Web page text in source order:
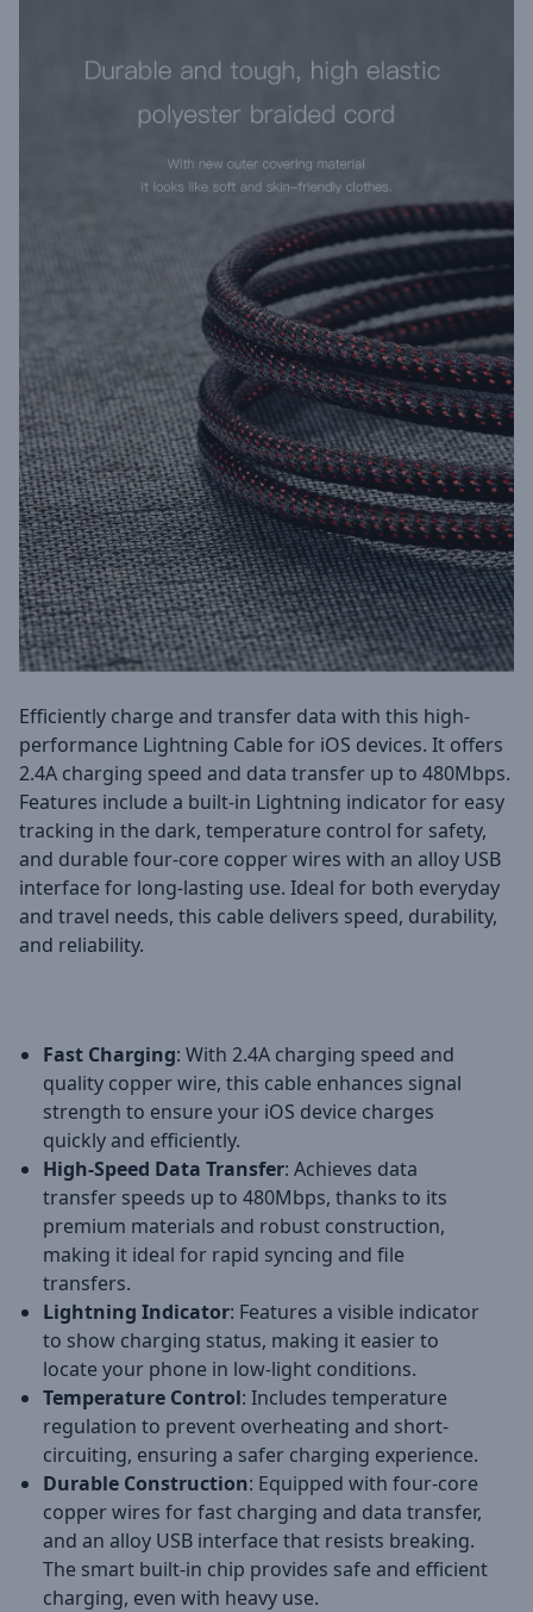
Efficiently charge and transfer data with this high-
performance Lightning Cable for iOS devices. It offers
2.4A charging speed and data transfer up to 480Mbps.
Features include a built-in Lightning indicator for easy
tracking in the dark, temperature control for safety,
and durable four-core copper wires with an alloy USB
interface for long-lasting use. Ideal for both everyday
and travel needs, this cable delivers speed, durability,
and reliability.
Fast Charging: With 2.4A charging speed and
quality copper wire, this cable enhances signal
strength to ensure your iOS device charges
quickly and efficiently.
High-Speed Data Transfer: Achieves data
transfer speeds up to 480Mbps, thanks to its
premium materials and robust construction,
making it ideal for rapid syncing and file
transfers.
Lightning Indicator: Features a visible indicator
to show charging status, making it easier to
locate your phone in low-light conditions.
Temperature Control: Includes temperature
regulation to prevent overheating and short-
circuiting, ensuring a safer charging experience.
Durable Construction: Equipped with four-core
copper wires for fast charging and data transfer,
and an alloy USB interface that resists breaking.
The smart built-in chip provides safe and efficient
charging, even with heavy use.